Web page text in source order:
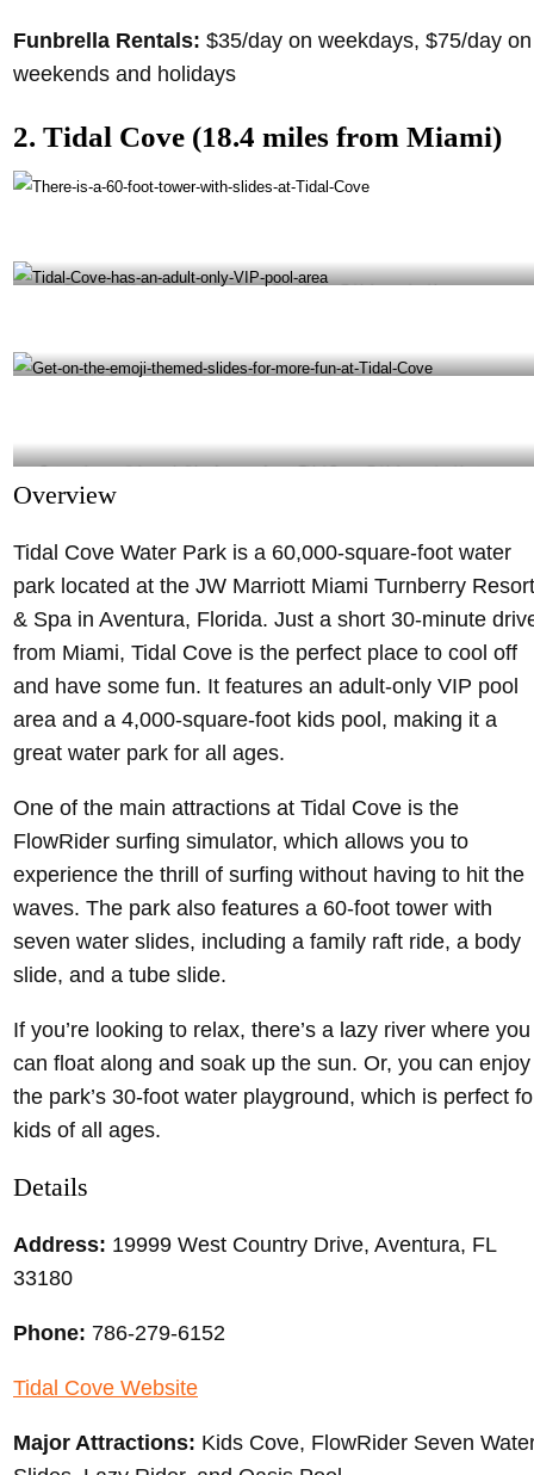
Funbrella Rentals: $35/day on weekdays, $75/day on
weekends and holidays
2. Tidal Cove (18.4 miles from Miami)
There is a 60-foot tower with slides at Tidal Cove- @tidalcovemiami Instagram
Tidal Cove has an adult-only VIP pool area- @ tidalcovemiami Instagram
Get on the emoji-themed slides for more fun at Tidal Cove- @tidalcovemiami Instagram
Overview
Tidal Cove Water Park is a 60,000-square-foot water
park located at the JW Marriott Miami Turnberry Resort
& Spa in Aventura, Florida. Just a short 30-minute
from Miami, Tidal Cove is the perfect place to cool off
and have some fun. It features an adult-only VIP pool
area and a 4,000-square-foot kids pool, making it a
great water park for all ages.
One of the main attractions at Tidal Cove is the
FlowRider surfing simulator, which allows you to
experience the thrill of surfing without having to hit the
waves. The park also features a 60-foot tower with
seven water slides, including a family raft ride, a body
slide, and a tube slide.
If you’re looking to relax, there’s a lazy river where you
can float along and soak up the sun. Or, you can enjoy
the park’s 30-foot water playground, which is perfect
kids of all ages.
Details
Address: 19999 West Country Drive, Aventura, FL
33180
Phone: 786-279-6152
Tidal Cove Website
Major Attractions: Kids Cove, FlowRider Seven